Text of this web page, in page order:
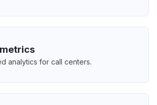
analytics for call centers.